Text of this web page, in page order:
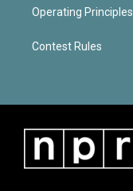
Operating Principles
Contest Rules